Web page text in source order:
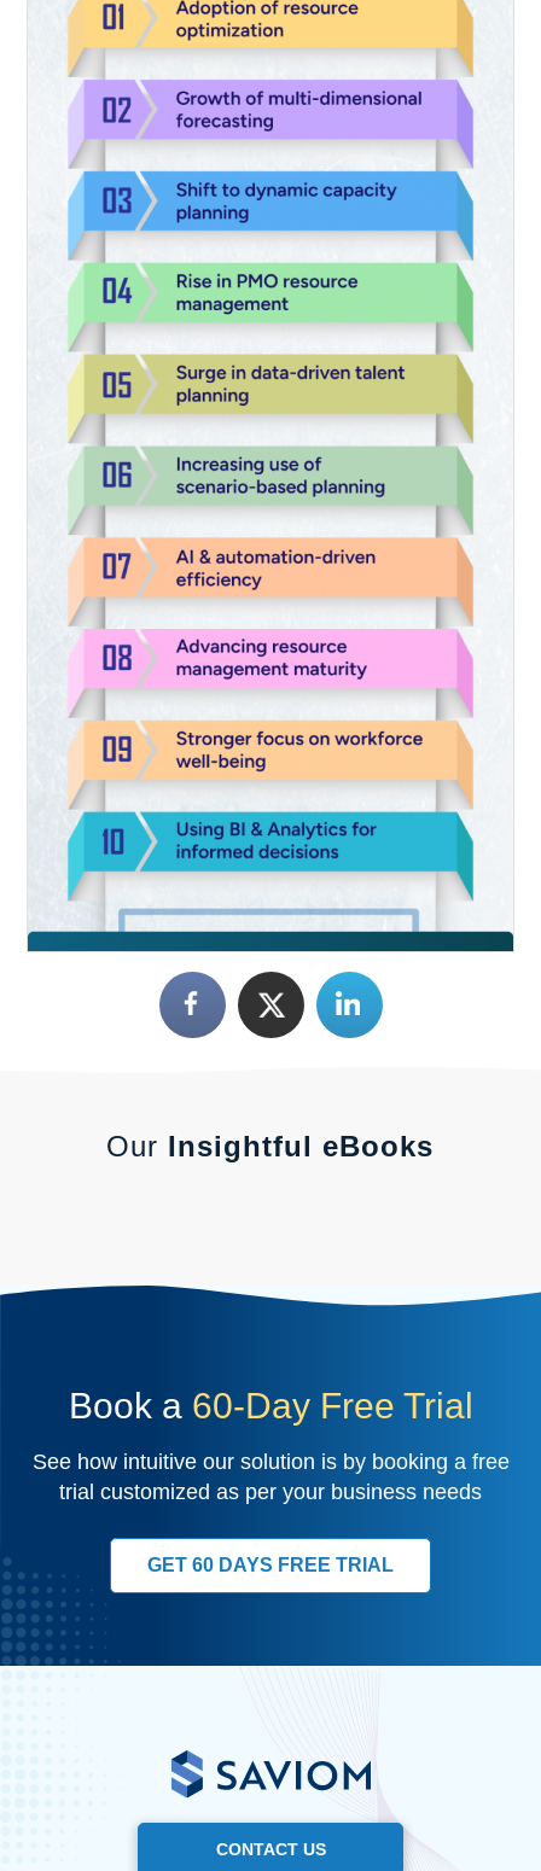
Our Insightful eBooks
Book a 60-Day Free Trial
See how intuitive our solution is by booking a free
trial customized as per your business needs
GET 60 DAYS FREE TRIAL
CONTACT US